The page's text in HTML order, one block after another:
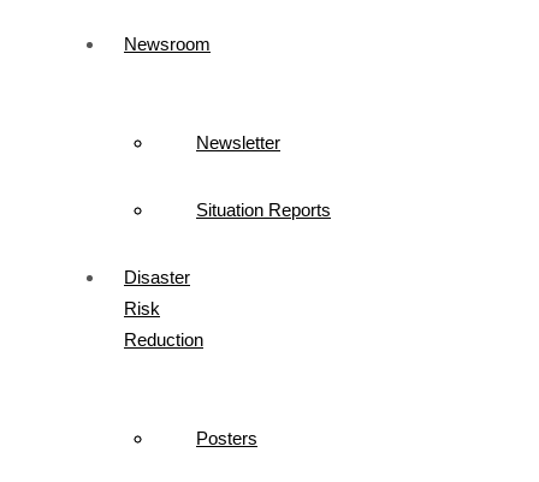
Newsroom
Newsletter
Situation Reports
Disaster
Risk
Reduction
Posters